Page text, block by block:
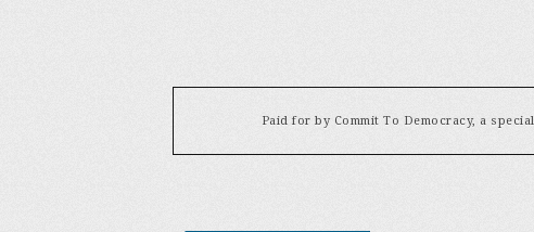
Paid for by Commit To Democracy, a